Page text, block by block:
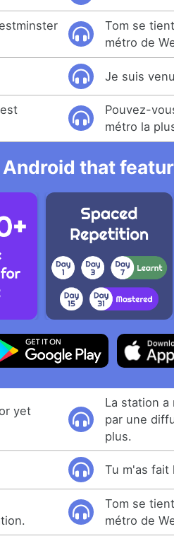
Tom se
métro de
Je suis
Pouvez-
métro la
that
yet
La station a
par une
plus.
Tu m'as fait
Tom se
métro de